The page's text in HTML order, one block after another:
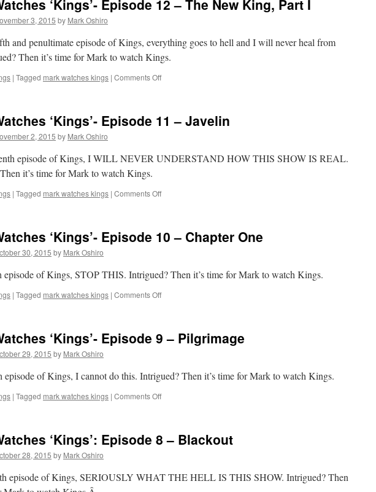
Episode
The
New
King,
‘Kings’- Episode 12 – The New King, Part I
3, 2015 by Mark Oshiro
and penultimate episode of Kings, everything goes to hell and I will never heal from
Then it’s time for Mark to watch Kings.
| Tagged mark watches kings | Comments Offon
Episode
The
New
‘Kings’- Episode 11 – Javelin
2, 2015 by Mark Oshiro
episode of Kings, I WILL NEVER UNDERSTAND HOW THIS SHOW IS REAL.
it’s time for Mark to watch Kings.
| Tagged mark watches kings | Comments Offon
Episode
Javelin
‘Kings’- Episode 10 – Chapter One
30, 2015 by Mark Oshiro
episode of Kings, STOP THIS. Intrigued? Then it’s time for Mark to watch Kings.
| Tagged mark watches kings | Comments Offon
Episode
Chapter
One
‘Kings’- Episode 9 – Pilgrimage
29, 2015 by Mark Oshiro
episode of Kings, I cannot do this. Intrigued? Then it’s time for Mark to watch Kings.
| Tagged mark watches kings | Comments Offon
Episode
Pilgrimage
‘Kings’: Episode 8 – Blackout
28, 2015 by Mark Oshiro
episode of Kings, SERIOUSLY WHAT THE HELL IS THIS SHOW. Intrigued? Then